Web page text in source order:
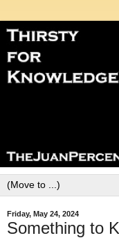
Friday, May 24, 2024
Something to